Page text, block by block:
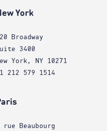
York
Broadway
3400
York, NY 10271
212 579 1514
rue Beaubourg